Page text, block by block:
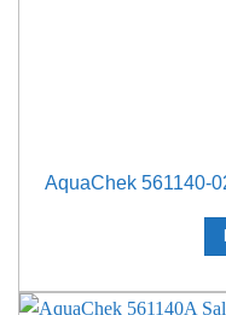
AquaChek 561140-